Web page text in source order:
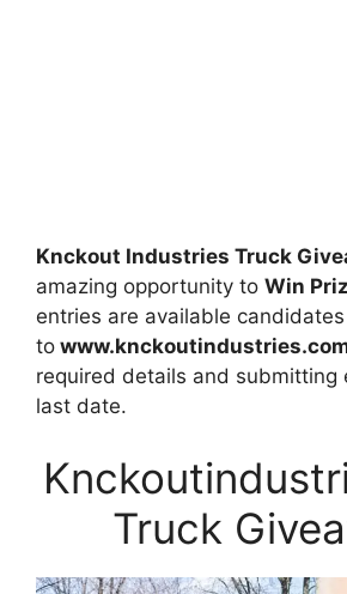
Knckout Industries Truck
amazing opportunity to Win
entries are available
to
required details and submitting
last date.
Truck